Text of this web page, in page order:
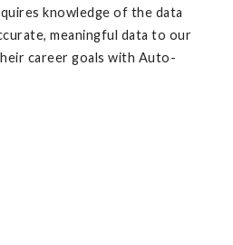
knowledge of the data
meaningful data to our
career goals with Auto-